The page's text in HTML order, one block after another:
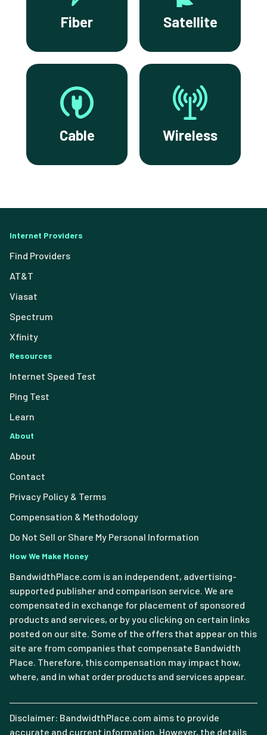
Fiber Satellite
Cable Wireless
Internet Providers
Find Providers
AT&T
Viasat
Spectrum
Xfinity
Resources
Internet Speed Test
Ping Test
Learn
About
About
Contact
Privacy Policy & Terms
Compensation & Methodology
Do Not Sell or Share My Personal Information
How We Make Money
BandwidthPlace.com is an independent, advertising-
supported publisher and comparison service. We are
compensated in exchange for placement of sponsored
products and services, or by you clicking on certain links
posted on our site. Some of the offers that appear on this
site are from companies that compensate Bandwidth
Place. Therefore, this compensation may impact how,
where, and in what order products and services appear.
Disclaimer: BandwidthPlace.com aims to provide
accurate and current information. However, the details